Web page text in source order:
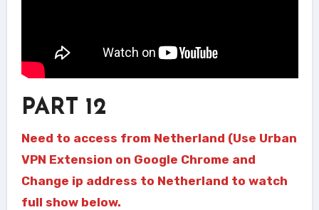
PART 12
Need to access from Netherland (Use Urban
VPN Extension on Google Chrome and
Change ip address to Netherland to watch
full show below.